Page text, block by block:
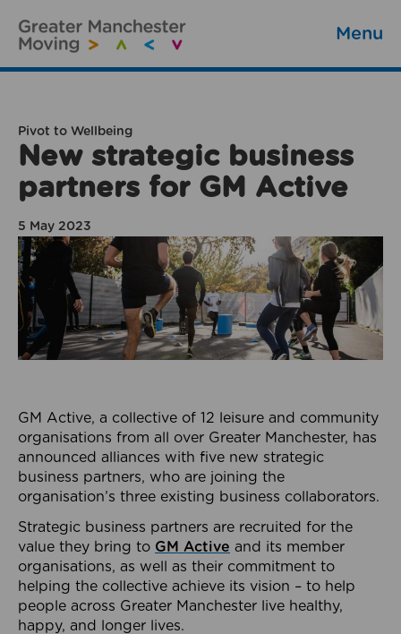
Menu
Pivot to Wellbeing
New strategic business
partners for GM Active
5 May 2023
GM Active, a collective of 12 leisure and community
organisations from all over Greater Manchester, has
announced alliances with five new strategic
business partners, who are joining the
organisation’s three existing business collaborators.
Strategic business partners are recruited for the
value they bring to GM Active and its member
organisations, as well as their commitment to
helping the collective achieve its vision – to help
people across Greater Manchester live healthy,
happy, and longer lives.